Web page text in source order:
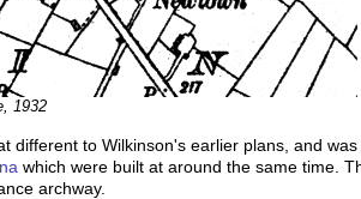
1932
different to Wilkinson's earlier plans, and
which were built at around the same time.
archway.